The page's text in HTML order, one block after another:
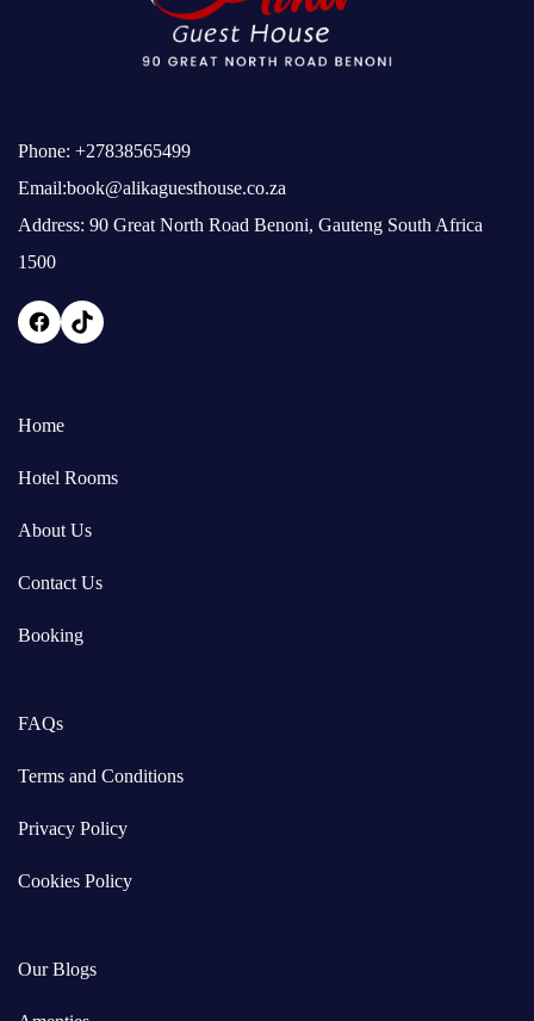
Phone: +27838565499
Email:book@alikaguesthouse.co.za
Address: 90 Great North Road Benoni, Gauteng South Africa
1500
Home
Hotel Rooms
About Us
Contact Us
Booking
FAQs
Terms and Conditions
Privacy Policy
Cookies Policy
Our Blogs